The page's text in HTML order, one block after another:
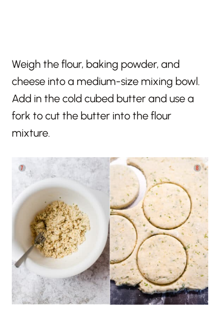
Weigh the flour, baking powder, and
cheese into a medium-size mixing bowl.
Add in the cold cubed butter and use a
fork to cut the butter into the flour
mixture.